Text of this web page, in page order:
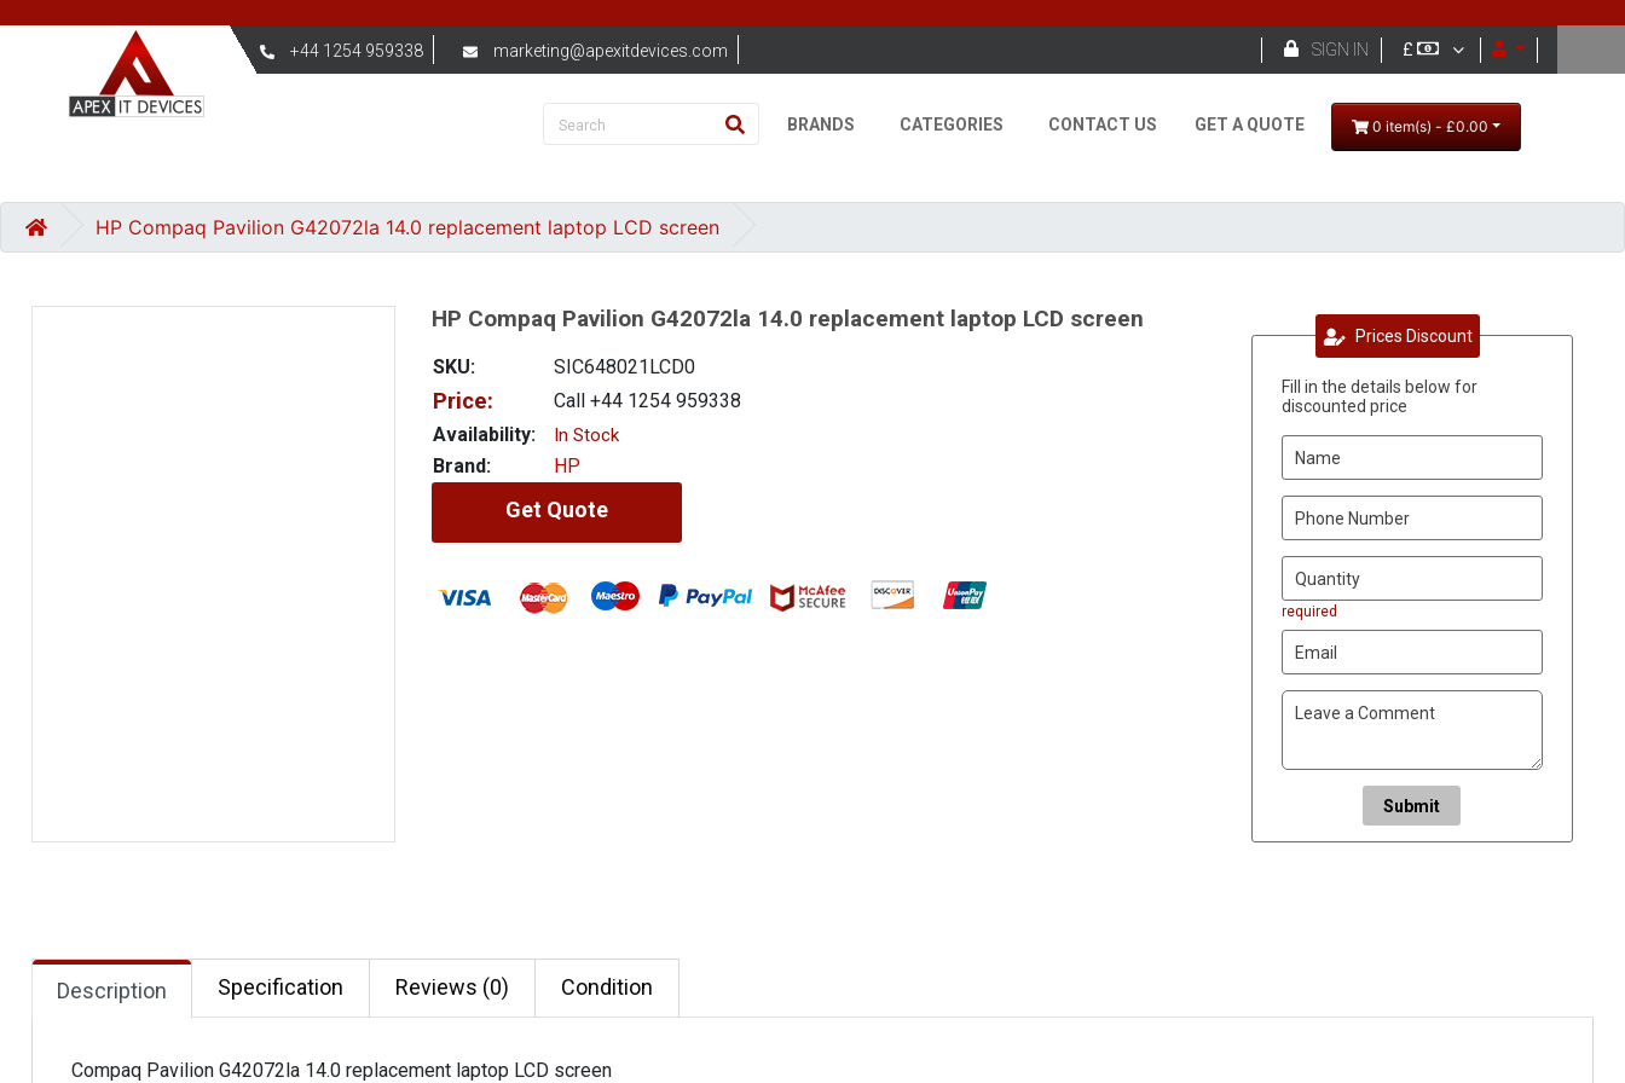
+44 1254 959338 marketing@apexitdevices.com SIGN IN £ 
BRANDS CATEGORIES CONTACT US GET A QUOTE 0 item(s) - £0.00
HP Compaq Pavilion G42072la 14.0 replacement laptop LCD screen
HP Compaq Pavilion G42072la 14.0 replacement laptop LCD screen
SKU: SIC648021LCD0
Price:
Call +44 1254 959338
Availability:
In Stock
Brand: HP
Get Quote
Prices Discount
Fill in the details below for
discounted price
required
Submit
Description Specification Reviews (0) Condition
Compaq Pavilion G42072la 14.0 replacement laptop LCD screen